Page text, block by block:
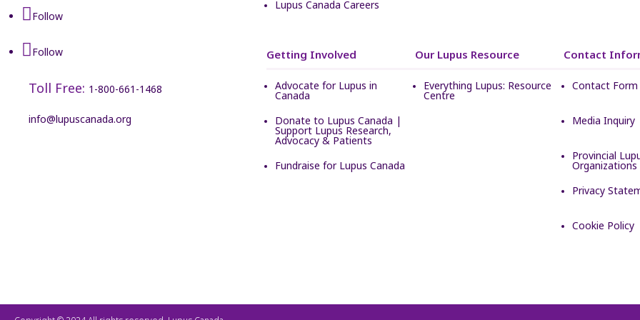
Follow
Follow
Toll Free: 1-800-661-1468
info@lupuscanada.org
Lupus Canada Careers
Getting Involved
Advocate for Lupus in
Canada
Donate to Lupus Canada |
Support Lupus Research,
Advocacy & Patients
Fundraise for Lupus Canada
Our Lupus Resource
Everything Lupus: Resource
Centre
Contact
Contact Form
Media Inquiry
Provincial
Organizations
Privacy
Cookie Policy